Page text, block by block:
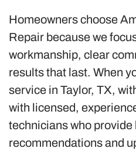
Homeowners choose
Repair because we
workmanship, clear
results that last. When
service in Taylor, TX,
with licensed,
technicians who provide
recommendations and